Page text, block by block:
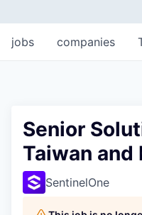
jobs companies
Senior
Taiwan and
SentinelOne